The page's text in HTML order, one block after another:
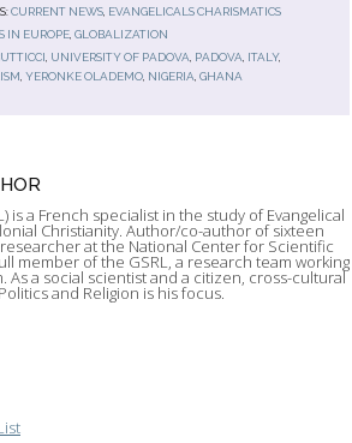
is a French specialist in the study of Evangelical
Christianity. Author/co-author of sixteen
at the National Center for Scientific
member of the GSRL, a research team working
As a social scientist and a citizen, cross-cultural
and Religion is his focus.
CURRENT NEWS, EVANGELICALS CHARISMATICS
IN EUROPE ,GLOBALIZATION
UNIVERSITY OF PADOVA PADOVA ITALY,
,YERONKE OLADEMO NIGERIA ,GHANA